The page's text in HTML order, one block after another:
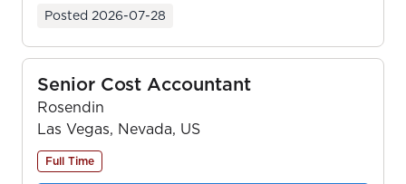
Posted 2026-07-28
Senior Cost Accountant
Rosendin
Las Vegas, Nevada, US
Full Time